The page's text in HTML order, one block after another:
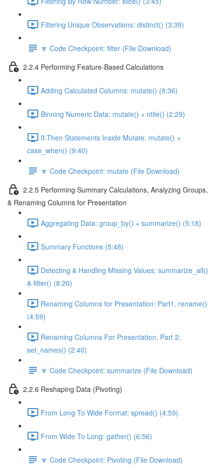
Filtering Unique Observations: distinct() (3:39)
🔽 Code Checkpoint: filter (File Download)
2.2.4 Performing Feature-Based Calculations
Adding Calculated Columns: mutate() (8:36)
Binning Numeric Data: mutate() + ntile() (2:29)
If-Then Statements Inside Mutate: mutate() +
case_when() (9:40)
🔽 Code Checkpoint: mutate (File Download)
2.2.5 Performing Summary Calculations, Analyzing Groups,
& Renaming Columns for Presentation
Aggregating Data: group_by() + summarize() (5:18)
Summary Functions (5:48)
Detecting & Handling Missing Values: summarize_all()
& filter() (8:20)
Renaming Columns for Presentation: Part1, rename()
(4:59)
Renaming Columns For Presentation, Part 2:
set_names() (2:40)
🔽 Code Checkpoint: summarize (File Download)
2.2.6 Reshaping Data (Pivoting)
From Long To Wide Format: spread() (4:59)
From Wide To Long: gather() (6:56)
🔽 Code Checkpoint: Pivoting (File Download)